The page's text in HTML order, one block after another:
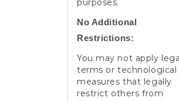
No Additional
Restrictions:
You may not apply
terms or technological
measures that legally
restrict others from